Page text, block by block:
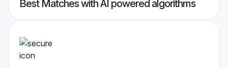
Best Matches with AI powered algorithms